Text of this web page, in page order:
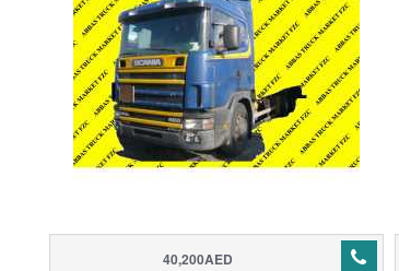
40,200AED